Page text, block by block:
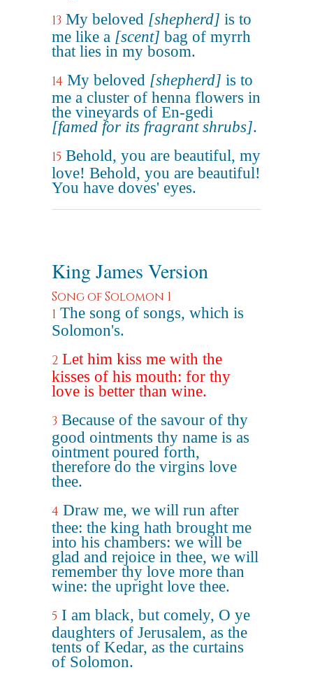
13 My beloved [shepherd] is to
me like a [scent] bag of myrrh
that lies in my bosom.
14 My beloved [shepherd] is to
me a cluster of henna flowers in
the vineyards of En-gedi
[famed for its fragrant shrubs].
15 Behold, you are beautiful, my
love! Behold, you are beautiful!
You have doves' eyes.
King James Version
Song of Solomon 1
1 The song of songs, which is
Solomon's.
2 Let him kiss me with the
kisses of his mouth: for thy
love is better than wine.
3 Because of the savour of thy
good ointments thy name is as
ointment poured forth,
therefore do the virgins love
thee.
4 Draw me, we will run after
thee: the king hath brought me
into his chambers: we will be
glad and rejoice in thee, we will
remember thy love more than
wine: the upright love thee.
5 I am black, but comely, O ye
daughters of Jerusalem, as the
tents of Kedar, as the curtains
of Solomon.